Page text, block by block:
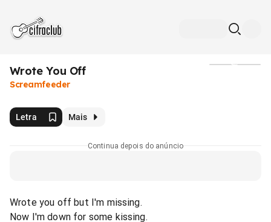
Wrote You Off
Screamfeeder
Letra Mais
Continua depois do anúncio
Wrote you off but I'm missing.
Now I'm down for some kissing.